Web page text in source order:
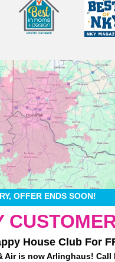
OFFER ENDS SOON!
House Club For
Air is now Arlinghaus! Call